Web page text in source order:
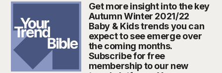
Get more insight into the key
Autumn Winter 2021/22
Baby & Kids trends you can
expect to see emerge over
the coming months.
Subscribe for free
membership to our new